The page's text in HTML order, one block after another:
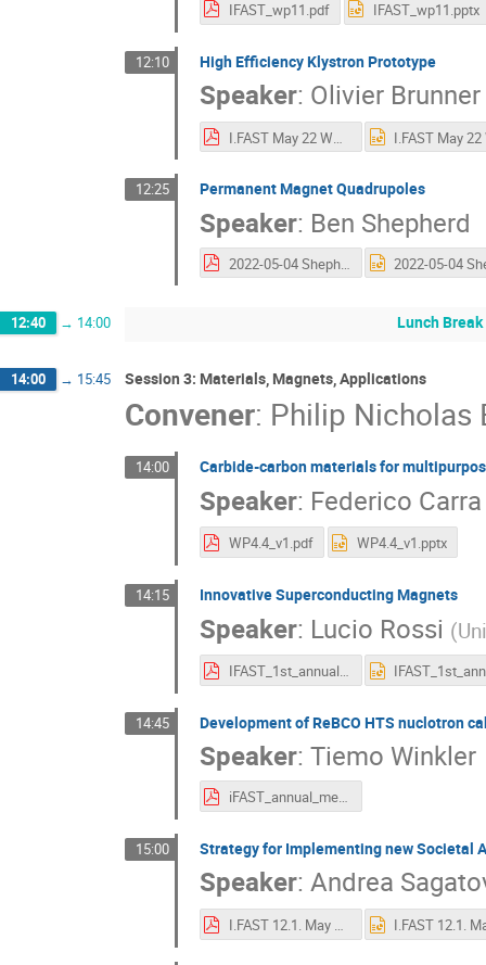
IFAST_wp11.pdf IFAST_wp11.pptx
12:10 High Efficiency Klystron Prototype
Speaker: Olivier Brunner
I.FAST May 22 WP11.2 - 1st AM.pdf
12:25 Permanent Magnet Quadrupoles
Speaker: Ben Shepherd
2022-05-04 Shepherd - WP11.3 PM Combined Function Magnets - IFAST Annual Meeting.pdf
12:40 → 14:00 Lunch Break
14:00 → 15:45 Session 3: Materials, Magnets, Applications
Convener: Philip Nicholas
14:00 Carbide-carbon materials for
Speaker: Federico Carra
WP4.4_v1.pdf WP4.4_v1.pptx
14:15 Innovative Superconducting Magnets
Speaker: Lucio Rossi (
IFAST_1st_annual_meet_WP8-report_2022-05-04_v3_rossi.pdf
14:45 Development of ReBCO HTS nuclotron
Speaker: Tiemo Winkler
iFAST_annual_meeting_2022_WP8.6.pdf
15:00 Strategy for Implementing new Societal
Speaker: Andrea
I.FAST 12.1. May 2022-10.pdf